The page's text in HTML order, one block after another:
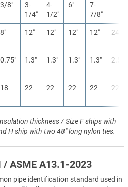
3/8″
3-
1/4″
4-
1/2″
6″
7-
7/8″
8″ 12″ 12″ 12″ 12″ 24″
0.75″ 1.3″ 1.3″ 1.3″ 1.3″ 2.5″
18 22 22 22 22 22
thickness / Size F ships with
H ship with two 48" long nylon ties.
ASME A13.1-2023
pipe identification standard used in